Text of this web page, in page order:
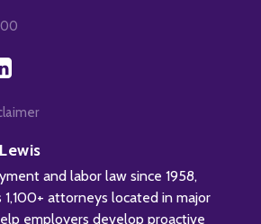
and labor law since 1958,
1,100+ attorneys located in major
employers develop proactive